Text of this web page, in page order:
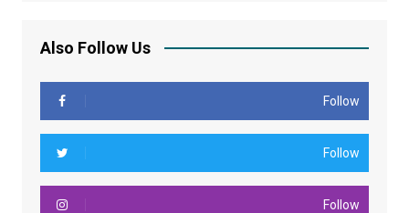
Also Follow Us
Follow
Follow
Follow